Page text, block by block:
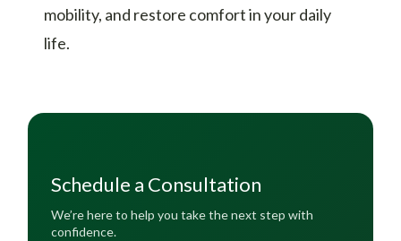
mobility, and restore comfort in your daily
life.
Schedule a Consultation
We’re here to help you take the next step with
confidence.